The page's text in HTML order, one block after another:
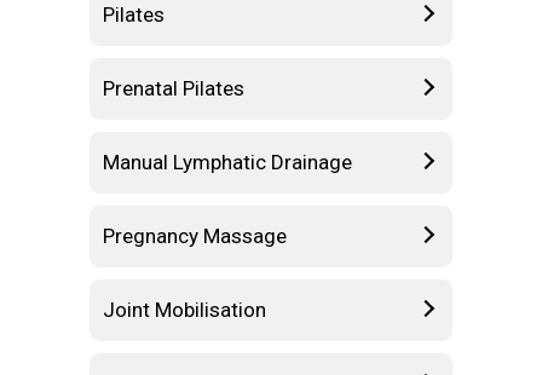
Pilates
Prenatal Pilates
Manual Lymphatic Drainage
Pregnancy Massage
Joint Mobilisation